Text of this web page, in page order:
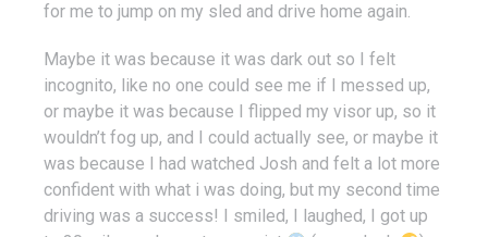
for me to jump on my sled and drive home again.
Maybe it was because it was dark out so I felt
incognito, like no one could see me if I messed up,
or maybe it was because I flipped my visor up, so it
wouldn’t fog up, and I could actually see, or maybe it
was because I had watched Josh and felt a lot more
confident with what i was doing, but my second time
driving was a success! I smiled, I laughed, I got up